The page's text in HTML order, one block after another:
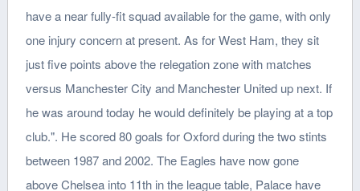
have a near fully-fit squad available for the game, with only
one injury concern at present. As for West Ham, they sit
just five points above the relegation zone with matches
versus Manchester City and Manchester United up next. If
he was around today he would definitely be playing at a top
club.". He scored 80 goals for Oxford during the two stints
between 1987 and 2002. The Eagles have now gone
above Chelsea into 11th in the league table, Palace have